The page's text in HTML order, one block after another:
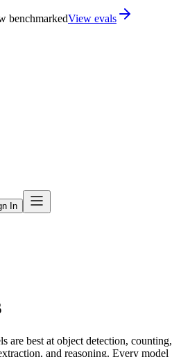
on PlaygroundTry now
In
are best at object detection, counting,
and reasoning. Every model